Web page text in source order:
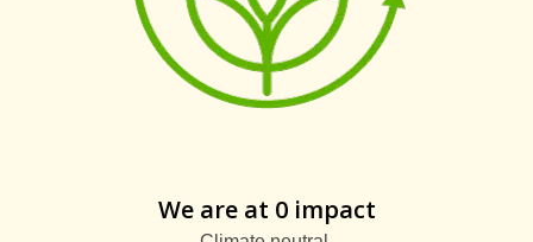
We are at 0 impact